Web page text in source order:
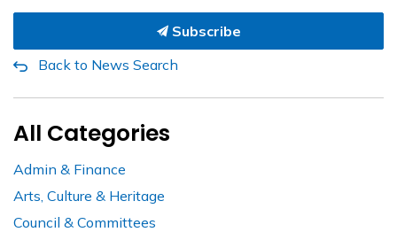
Subscribe
Back to News Search
All Categories
Admin & Finance
Arts, Culture & Heritage
Council & Committees